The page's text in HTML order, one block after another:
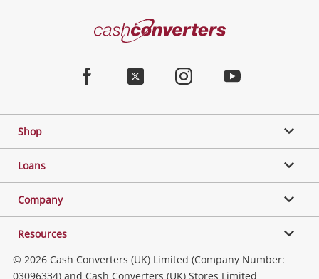
Cash
Shop
Loans
Company
Resources
© 2026 Cash Converters (UK) Limited (Company Number:
03096334) and Cash Converters (UK) Stores Limited